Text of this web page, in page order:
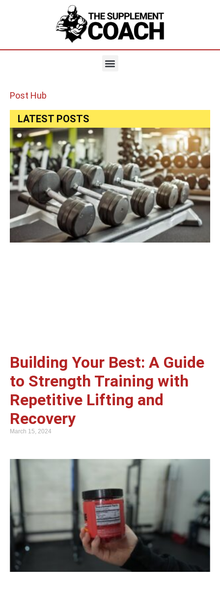
Post Hub
LATEST POSTS
Building Your Best: A Guide
to Strength Training with
Repetitive Lifting and
Recovery
March 15, 2024